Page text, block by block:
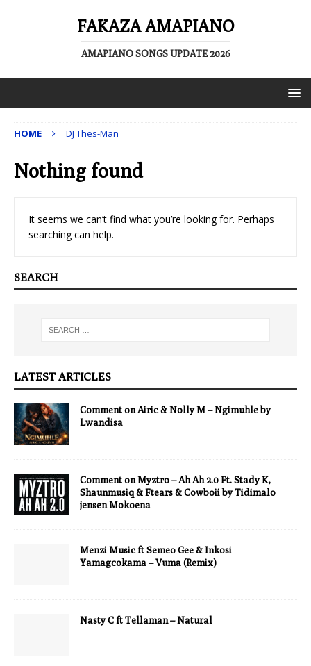
FAKAZA AMAPIANO
AMAPIANO SONGS UPDATE 2026
HOME DJ Thes-Man
Nothing found
It seems we can’t find what you’re looking for. Perhaps
searching can help.
SEARCH
LATEST ARTICLES
Comment on Airic & Nolly M – Ngimuhle by
Lwandisa
Comment on Myztro – Ah Ah 2.0 Ft. Stady K,
Shaunmusiq & Ftears & Cowboii by Tidimalo
jensen Mokoena
Menzi Music ft Semeo Gee & Inkosi
Yamagcokama – Vuma (Remix)
Nasty C ft Tellaman – Natural